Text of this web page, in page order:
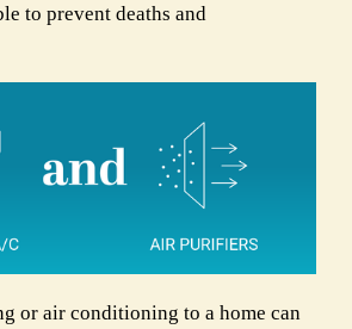
to prevent deaths and
or air conditioning to a home can